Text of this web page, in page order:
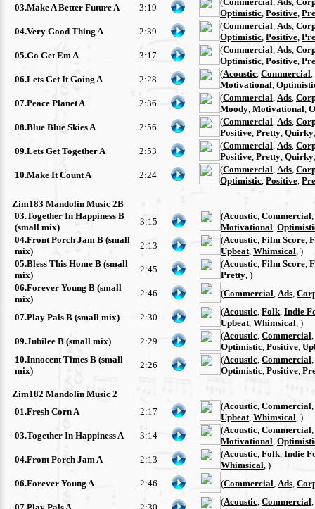
03.Make A Better Future A
3:19
Optimistic Positive
04.Very Good Thing A
2:39
(Commercial Ads
Optimistic Positive
05.Go Get Em A
3:17
(Commercial Ads
Optimistic Positive
06.Lets Get It Going A
2:28
(Acoustic Commercial
Motivational
07.Peace Planet A
2:36
(Commercial Ads
Moody Motivational
08.Blue Blue Skies A
2:56
(Commercial Ads
Positive Pretty Quirky
09.Lets Get Together A
2:53
(Commercial Ads
Positive Pretty Quirky
10.Make It Count A
2:24
(Commercial Ads
Optimistic Positive
Zim183 Mandolin Music 2B
03.Together In Happiness B
(small mix)
3:15
(Acoustic Commercial
Motivational
04.Front Porch Jam B (small
mix)
2:13
(Acoustic Film Score
Upbeat Whimsical , )
05.Bless This Home B (small
mix)
2:45
(Acoustic Film Score
Pretty , )
06.Forever Young B (small
mix)
2:46 (Commercial Ads
07.Play Pals B (small mix) 2:30
(Acoustic Folk Indie
Upbeat Whimsical , )
09.Jubilee B (small mix)
2:29
(Acoustic Commercial
Optimistic Positive
10.Innocent Times B (small
mix)
2:26
(Acoustic Commercial
Optimistic Positive
Zim182 Mandolin Music 2
01.Fresh Corn A
2:17
(Acoustic Commercial
Upbeat Whimsical , )
03.Together In Happiness A
3:14
(Acoustic Commercial
Motivational
04.Front Porch Jam A
2:13
(Acoustic Folk Indie
Whimsical , )
06.Forever Young A
2:46 (Commercial Ads
(Acoustic Commercial